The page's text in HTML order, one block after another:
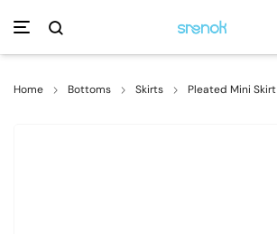
Home Bottoms Skirts Pleated Mini Skirt